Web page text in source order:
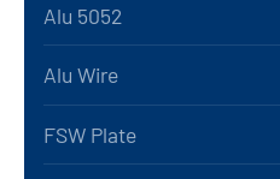
Alu 5052
Alu Wire
FSW Plate